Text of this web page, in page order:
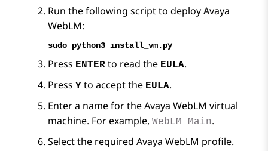
Run the following script to deployAvaya
WebLM:
sudo python3 install_vm.py
Press ENTER to read the EULA.
Press Y to accept the EULA.
Enter a name for theAvaya WebLM virtual
machine. For example, WebLM_Main.
Select the required Avaya WebLM profile.